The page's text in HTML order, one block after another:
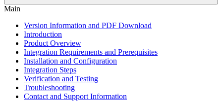
Main
Version Information and PDF Download
Introduction
Product Overview
Integration Requirements and Prerequisites
Installation and Configuration
Integration Steps
Verification and Testing
Troubleshooting
Contact and Support Information